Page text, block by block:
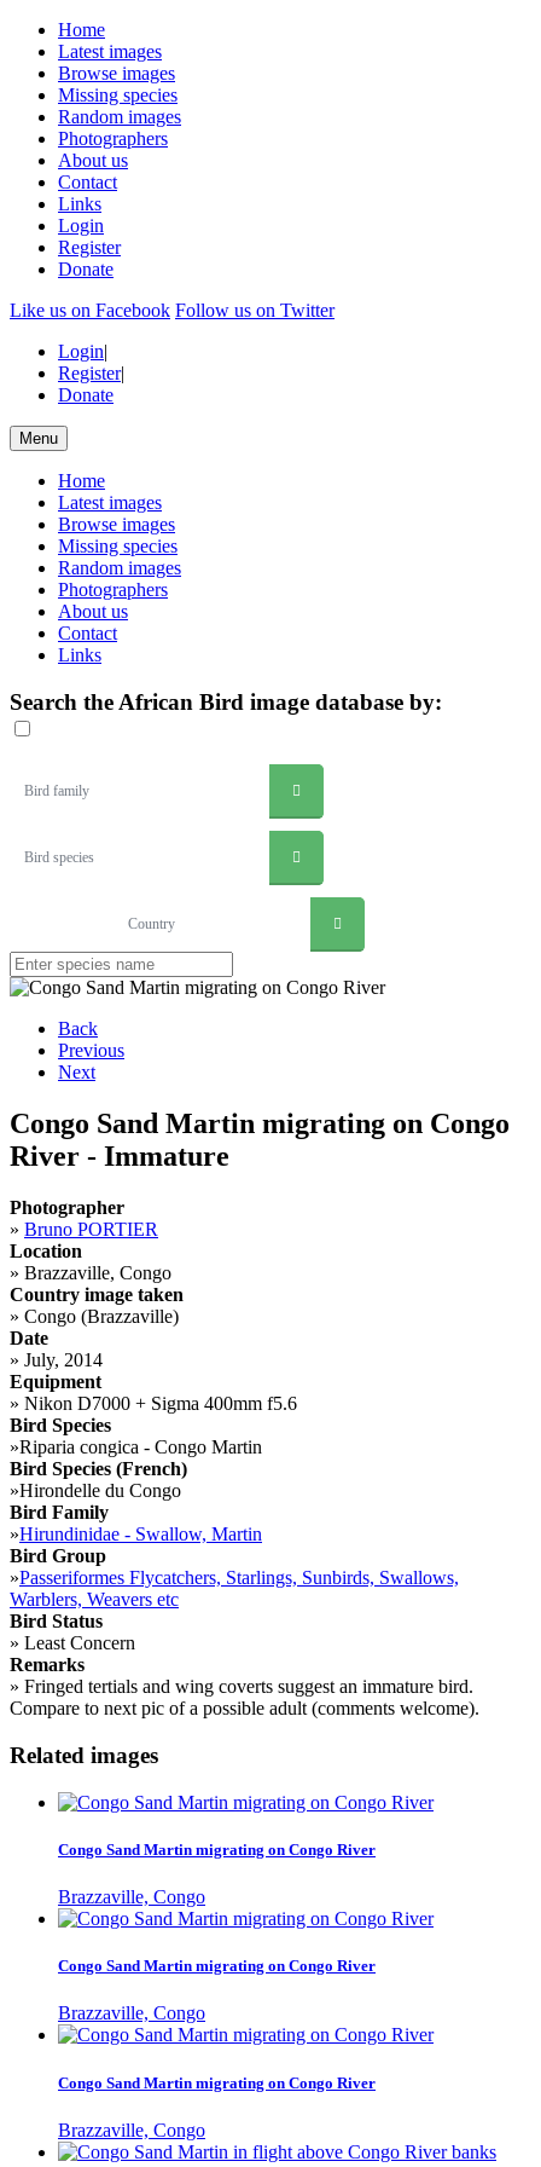
Home
Latest images
Browse images
Missing species
Random images
Photographers
About us
Contact
Links
Login
Register
Donate
Like us on Facebook Follow us on Twitter
Login|
Register|
Donate
Menu
Home
Latest images
Browse images
Missing species
Random images
Photographers
About us
Contact
Links
Search the African Bird image database by:
Bird family
Bird species
Country
Back
Previous
Next
Congo Sand Martin migrating on Congo
River - Immature
Photographer
» Bruno PORTIER
Location
» Brazzaville, Congo
Country image taken
» Congo (Brazzaville)
Date
» July, 2014
Equipment
» Nikon D7000 + Sigma 400mm f5.6
Bird Species
»Riparia congica - Congo Martin
Bird Species (French)
»Hirondelle du Congo
Bird Family
»Hirundinidae - Swallow, Martin
Bird Group
»Passeriformes Flycatchers, Starlings, Sunbirds, Swallows,
Warblers, Weavers etc
Bird Status
» Least Concern
Remarks
» Fringed tertials and wing coverts suggest an immature bird.
Compare to next pic of a possible adult (comments welcome).
Related images
Congo Sand Martin migrating on Congo River
Brazzaville, Congo
Congo Sand Martin migrating on Congo River
Brazzaville, Congo
Congo Sand Martin migrating on Congo River
Brazzaville, Congo